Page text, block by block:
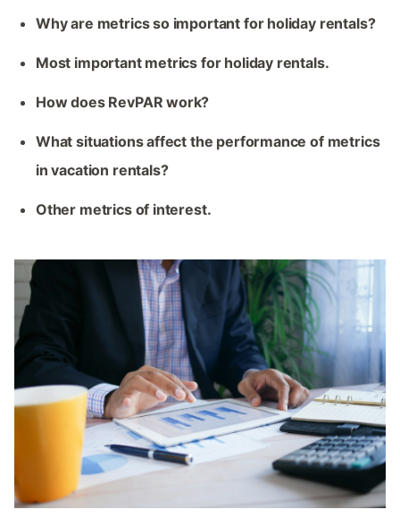
Why are metrics so important for holiday rentals?
Most important metrics for holiday rentals.
How does RevPAR work?
What situations affect the performance of metrics
in vacation rentals?
Other metrics of interest.